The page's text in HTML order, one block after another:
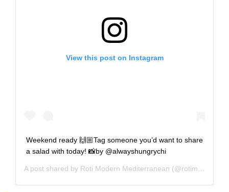
View this post on Instagram
Weekend ready 🙌🏼Tag someone you’d want to share
a salad with today! 📸by @alwayshungrychi
A post shared by Roti Modern Mediterranean (@rotimodernmed) on